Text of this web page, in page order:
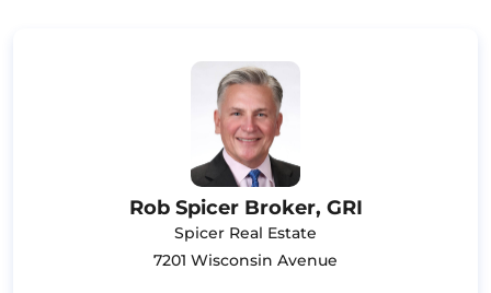
Rob Spicer Broker, GRI
Spicer Real Estate
7201 Wisconsin Avenue